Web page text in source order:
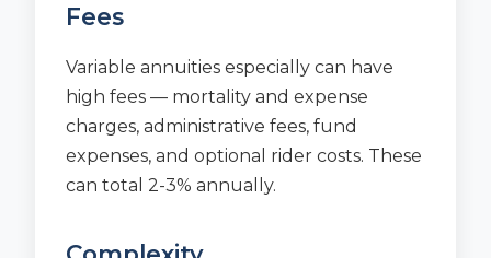
Fees
Variable annuities especially can have
high fees — mortality and expense
charges, administrative fees, fund
expenses, and optional rider costs. These
can total 2-3% annually.